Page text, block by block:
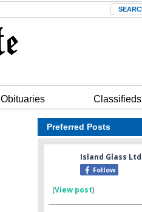
Search
Obituaries Classifieds
Preferred Posts